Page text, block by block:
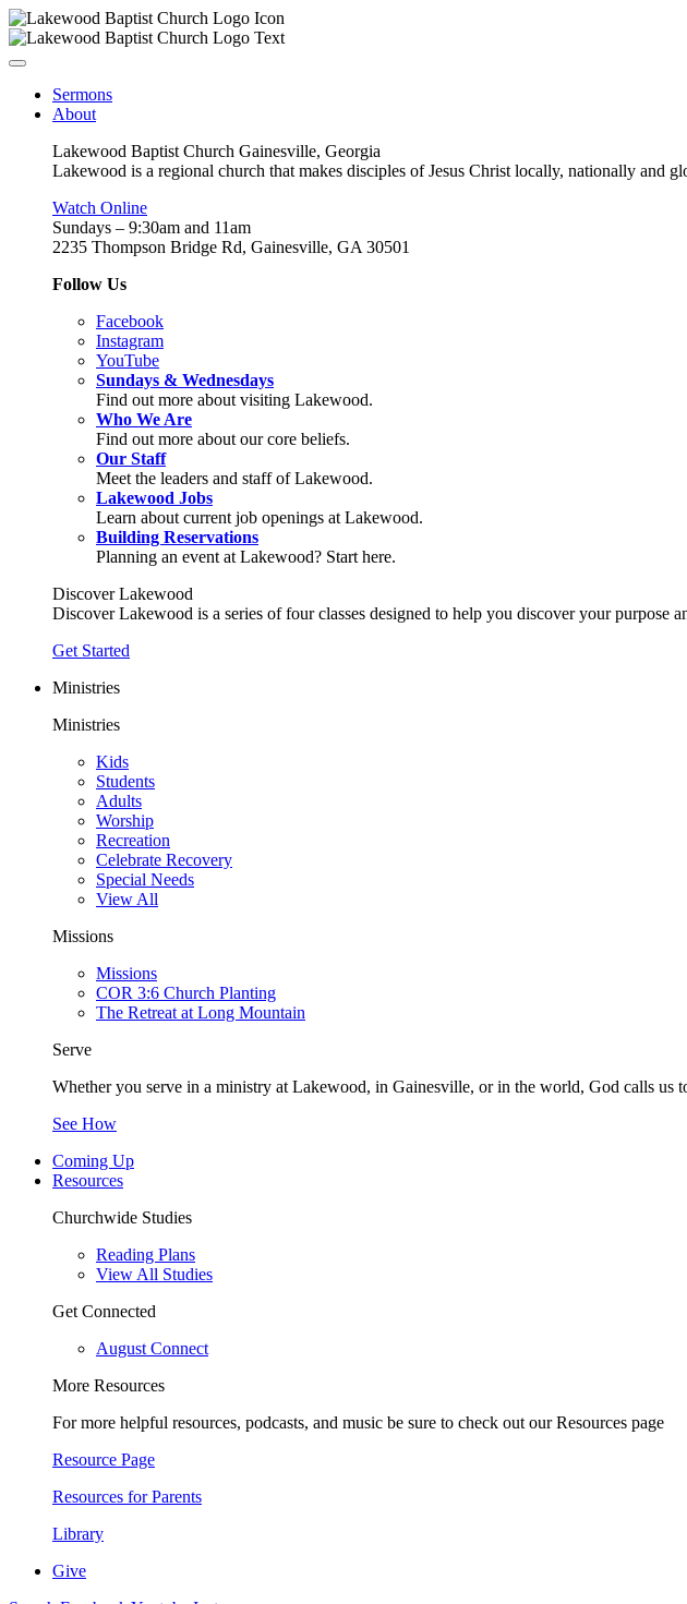
Sermons
About
Lakewood Baptist Church Gainesville, Georgia
Lakewood is a regional church that makes disciples of Jesus Christ locally, nationally and
Watch Online
Sundays – 9:30am and 11am
2235 Thompson Bridge Rd, Gainesville, GA 30501
Follow Us
Facebook
Instagram
YouTube
Sundays & Wednesdays
Find out more about visiting Lakewood.
Who We Are
Find out more about our core beliefs.
Our Staff
Meet the leaders and staff of Lakewood.
Lakewood Jobs
Learn about current job openings at Lakewood.
Building Reservations
Planning an event at Lakewood? Start here.
Discover Lakewood
Discover Lakewood is a series of four classes designed to help you discover your purpose
Get Started
Ministries
Ministries
Kids
Students
Adults
Worship
Recreation
Celebrate Recovery
Special Needs
View All
Missions
Missions
COR 3:6 Church Planting
The Retreat at Long Mountain
Serve
Whether you serve in a ministry at Lakewood, in Gainesville, or in the world, God calls us
See How
Coming Up
Resources
Churchwide Studies
Reading Plans
View All Studies
Get Connected
August Connect
More Resources
For more helpful resources, podcasts, and music be sure to check out our Resources page
Resource Page
Resources for Parents
Library
Give